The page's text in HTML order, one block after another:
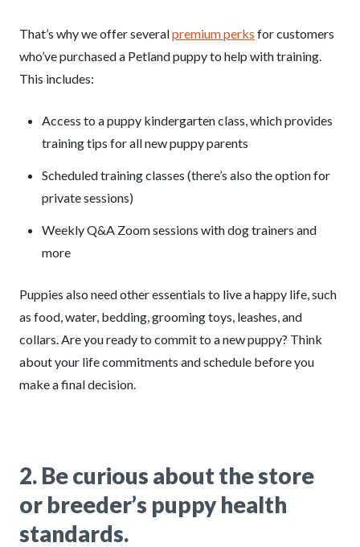
That’s why we offer severalpremium perks for customers
who’ve purchased a Petland puppy to help with training.
This includes:
Access to a puppy kindergarten class, which provides
training tips for all new puppy parents
Scheduled training classes (there’s also the option for
private sessions)
Weekly Q&A Zoom sessions with dog trainers and
more
Puppies also need other essentials to live a happy life, such
as food, water, bedding, grooming toys, leashes, and
collars. Are you ready to commit to a new puppy? Think
about your life commitments and schedule before you
make a final decision.
2. Be curious about the store
or breeder’s puppy health
standards.